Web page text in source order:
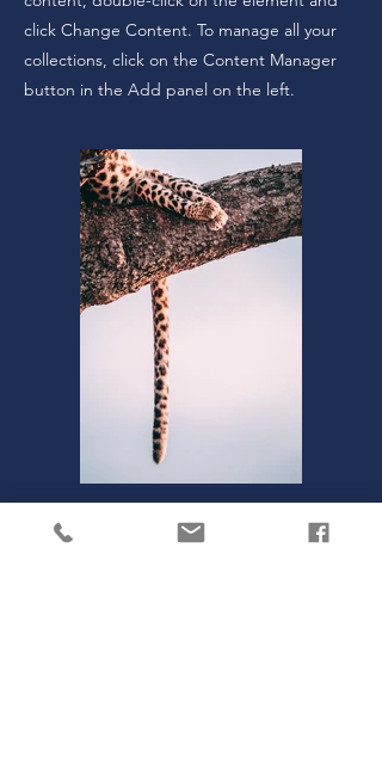
click Change Content. To manage all your
collections, click on the Content Manager
button in the Add panel on the left.